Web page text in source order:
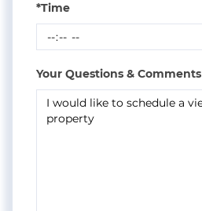
*Time
Your Questions & Comments